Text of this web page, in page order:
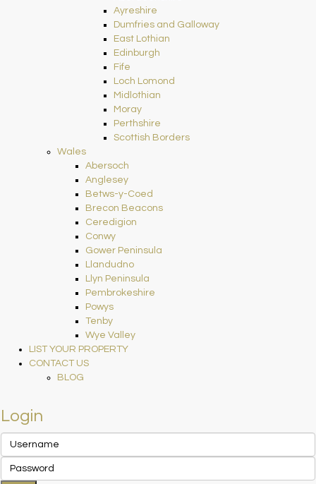
Ayreshire
Dumfries and Galloway
East Lothian
Edinburgh
Fife
Loch Lomond
Midlothian
Moray
Perthshire
Scottish Borders
Wales
Abersoch
Anglesey
Betws-y-Coed
Brecon Beacons
Ceredigion
Conwy
Gower Peninsula
Llandudno
Llyn Peninsula
Pembrokeshire
Powys
Tenby
Wye Valley
LIST YOUR PROPERTY
CONTACT US
BLOG
Login